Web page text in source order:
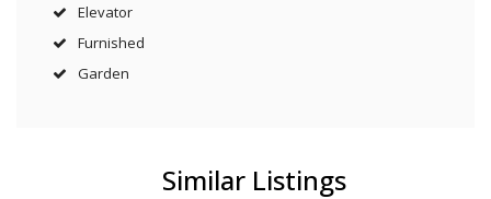
Elevator
Furnished
Garden
Similar Listings